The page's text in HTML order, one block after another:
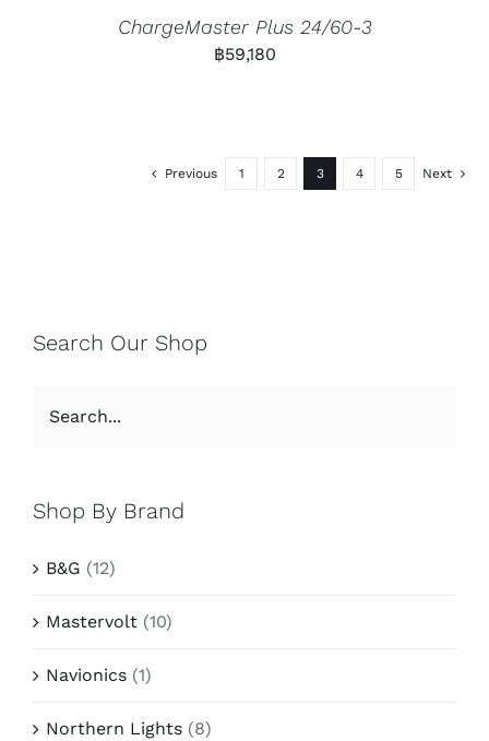
ChargeMaster Plus 24/60-3
฿59,180
Previous 1 2 3 4 5 Next
Search Our Shop
Shop By Brand
B&G (12)
Mastervolt (10)
Navionics (1)
Northern Lights (8)